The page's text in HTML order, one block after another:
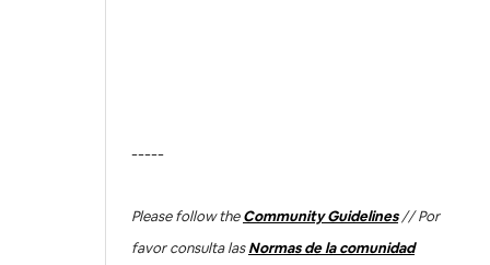
-----
Please follow the Community Guidelines// Por
favor consulta las Normas de la comunidad